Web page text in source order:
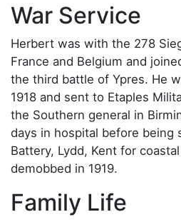
War Service
Herbert was with the 278
France and Belgium and
the third battle of Ypres. He
1918 and sent to Etaples
the Southern general in
days in hospital before being
Battery, Lydd, Kent for
demobbed in 1919.
Family Life